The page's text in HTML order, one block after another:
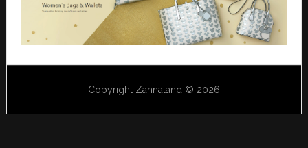
Copyright Zannaland © 2026